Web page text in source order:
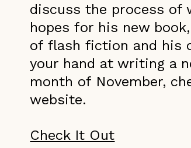
discuss the process of
hopes for his new
of flash fiction and his
your hand at writing a
month of November,
website.
Check It Out